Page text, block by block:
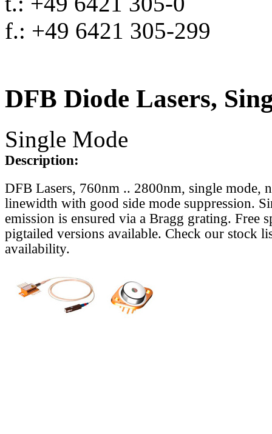
f.: +49 6421 305-299
DFB Diode Lasers,
Single Mode
Description:
DFB Lasers, 760nm .. 2800nm, single mode,
linewidth with good side mode suppression.
emission is ensured via a Bragg grating. Free
pigtailed versions available. Check our stock
availability.